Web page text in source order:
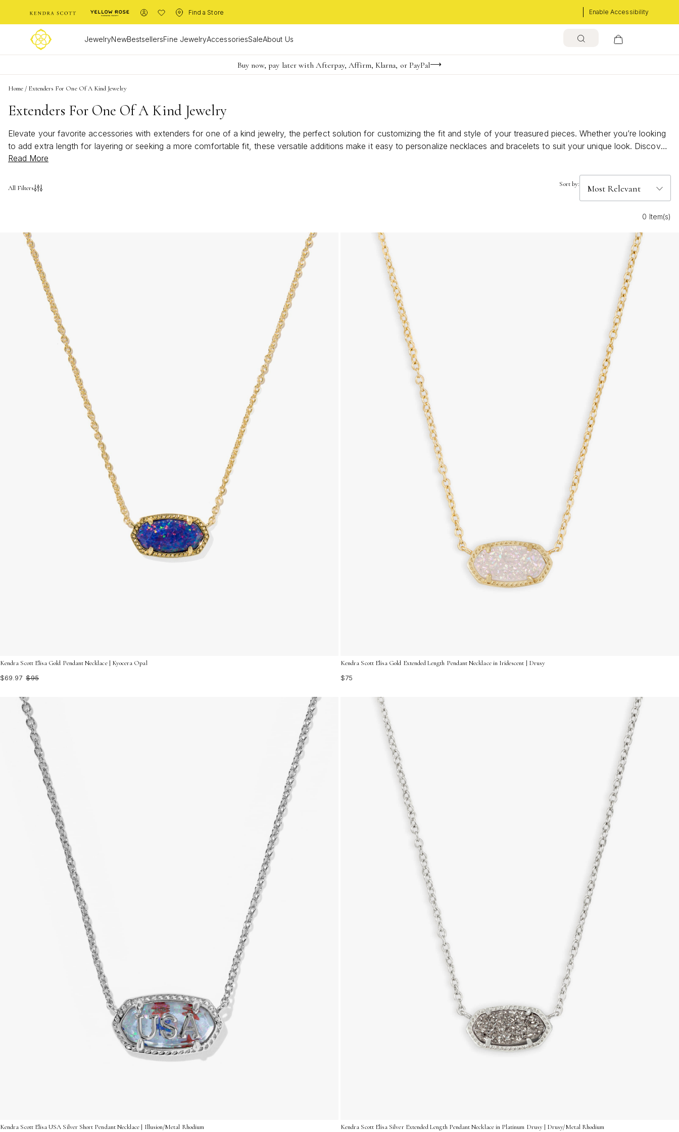
Enable Accessibility
Find a Store
JewelryNewBestsellersFine JewelryAccessoriesSaleAbout Us
FREE shipping on orders $85+ & FREE returns
Buy now, pay later with Afterpay, Affirm, Klarna, or PayPal
Become a KS Insider for an exclusive birthday offer
Home / Extenders For One Of A Kind Jewelry
Extenders For One Of A Kind Jewelry
Elevate your favorite accessories with extenders for one of a kind jewelry, the perfect solution for customizing the fit and style of your treasured pieces. Whether you’re looking
to add extra length for layering or seeking a more comfortable fit, these versatile additions make it easy to personalize necklaces and bracelets to suit your unique look. Discover
how extenders can help you showcase your individuality and ensure every piece feels uniquely yours.
Read More
All Filters Sort by:
0 Item(s)
Kendra Scott Elisa Gold Pendant Necklace | Kyocera Opal
$69.97 $95
Kendra Scott Elisa Gold Extended Length Pendant Necklace in Iridescent | Drusy
$75
Kendra Scott Elisa USA Silver Short Pendant Necklace | Illusion/Metal Rhodium Kendra Scott Elisa Silver Extended Length Pendant Necklace in Platinum Drusy | Drusy/Metal Rhodium